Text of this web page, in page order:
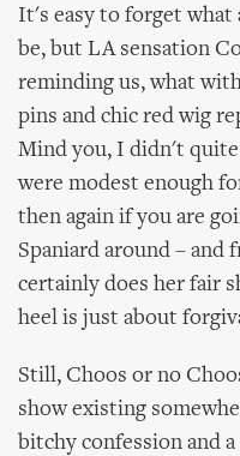
It's easy to forget what
be, but LA sensation
reminding us, what
pins and chic red wig
Mind you, I didn't quite
were modest enough
then again if you are
Spaniard around – and
certainly does her fair
heel is just about
Still, Choos or no
show existing
bitchy confession and